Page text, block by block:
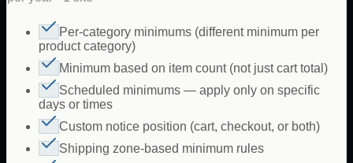
Per-category minimums (different minimum per
product category)
Minimum based on item count (not just cart total)
Scheduled minimums — apply only on specific
days or times
Custom notice position (cart, checkout, or both)
Shipping zone-based minimum rules